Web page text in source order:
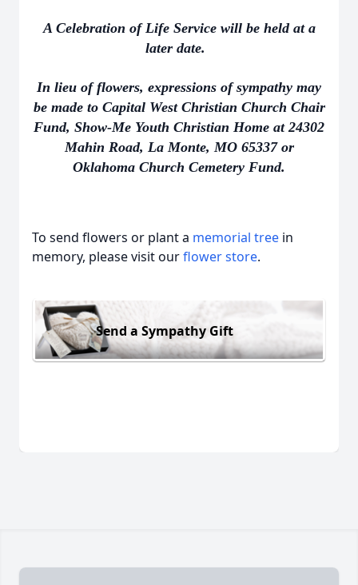
A Celebration of Life Service will be held at a
later date.
In lieu of flowers, expressions of sympathy may
be made to Capital West Christian Church Chair
Fund, Show-Me Youth Christian Home at 24302
Mahin Road, La Monte, MO 65337 or
Oklahoma Church Cemetery Fund.
To send flowers or plant a memorial tree in
memory, please visit ourflower store.
Send a Sympathy Gift